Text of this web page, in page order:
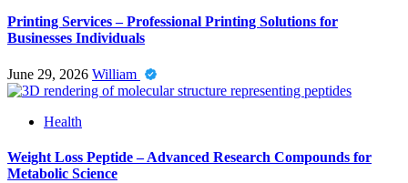
Printing Services – Professional Printing Solutions for
Businesses Individuals
June 29, 2026 William
Health
Weight Loss Peptide – Advanced Research Compounds for
Metabolic Science